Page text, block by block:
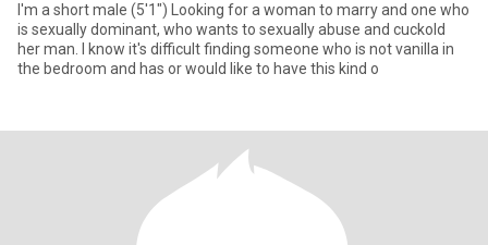
I'm a short male (5'1") Looking for a woman to marry and one who
is sexually dominant, who wants to sexually abuse and cuckold
her man. I know it's difficult finding someone who is not vanilla in
the bedroom and has or would like to have this kind o